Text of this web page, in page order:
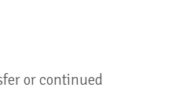
or continued